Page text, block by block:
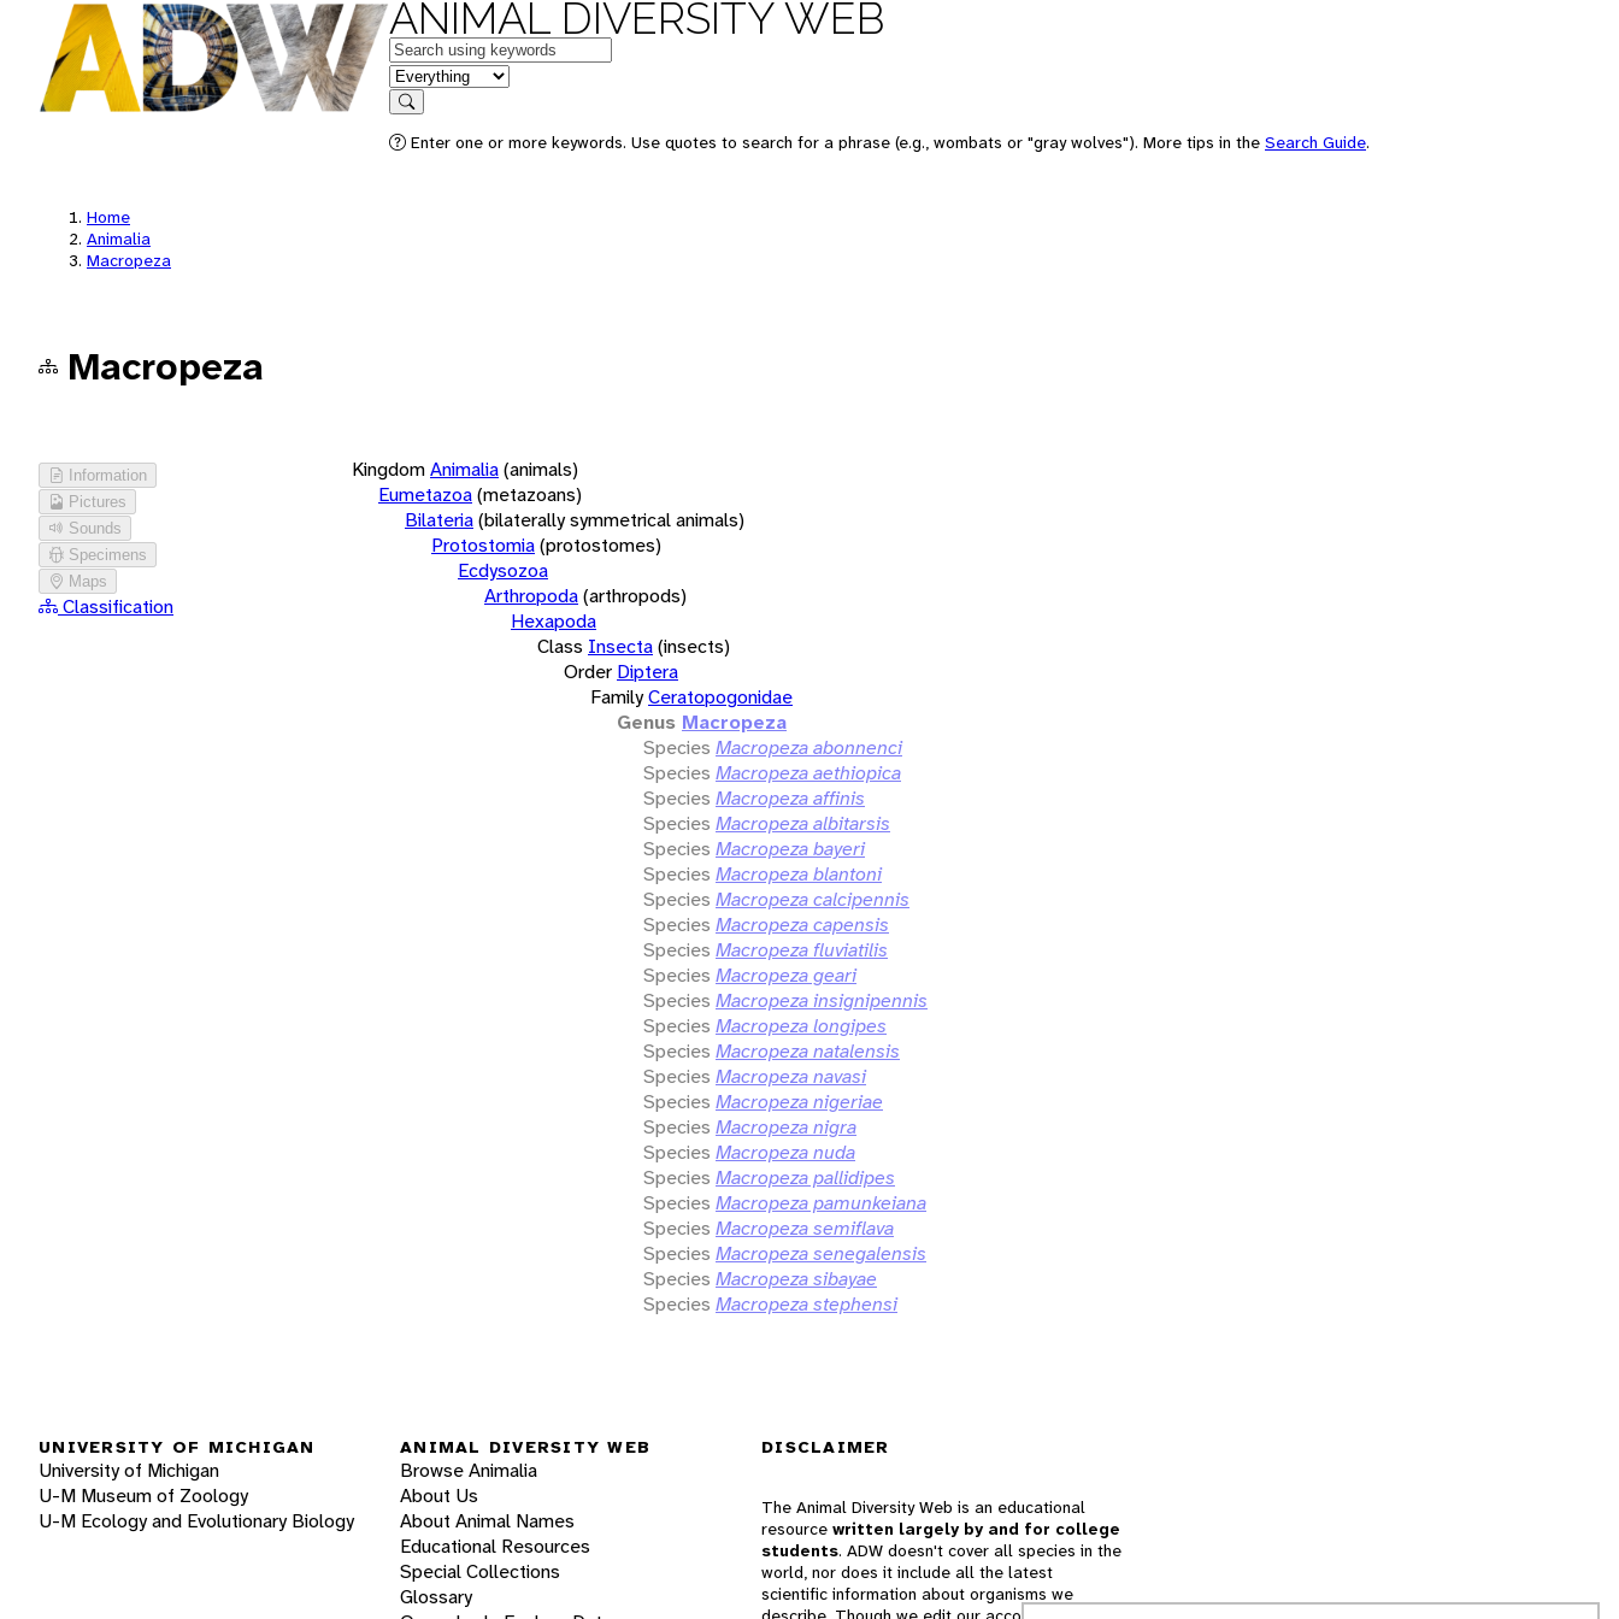
ANIMAL DIVERSITY WEB
Keywords
in feature
Search
Enter one or more keywords. Use quotes to search for a phrase (e.g., wombats or "gray wolves"). More tips in the Search Guide.
Home
Animalia
Macropeza
Macropeza
Information
Pictures
Sounds
Specimens
Maps
Classification
KingdomAnimalia(animals)
Eumetazoa(metazoans)
Bilateria(bilaterally symmetrical animals)
Protostomia(protostomes)
Ecdysozoa
Arthropoda(arthropods)
Hexapoda
Class Insecta(insects)
Order Diptera
FamilyCeratopogonidae
Genus Macropeza
Species Macropeza abonnenci
Species Macropeza aethiopica
Species Macropeza affinis
Species Macropeza albitarsis
Species Macropeza bayeri
Species Macropeza blantoni
Species Macropeza calcipennis
Species Macropeza capensis
Species Macropeza fluviatilis
Species Macropeza geari
Species Macropeza insignipennis
Species Macropeza longipes
Species Macropeza natalensis
Species Macropeza navasi
Species Macropeza nigeriae
Species Macropeza nigra
Species Macropeza nuda
Species Macropeza pallidipes
Species Macropeza pamunkeiana
Species Macropeza semiflava
Species Macropeza senegalensis
Species Macropeza sibayae
Species Macropeza stephensi
UNIVERSITY OF MICHIGAN
University of Michigan
U-M Museum of Zoology
U-M Ecology and Evolutionary Biology
ANIMAL DIVERSITY WEB
Browse Animalia
About Us
About Animal Names
Educational Resources
Special Collections
Glossary
DISCLAIMER
The Animal Diversity Web is an educational
resource written largely by and for college
students. ADW doesn't cover all species in the
world, nor does it include all the latest
scientific information about organisms we